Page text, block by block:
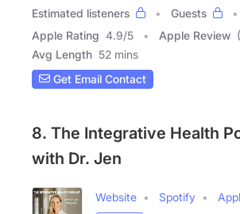
Estimated listeners
Guests
Apple Rating 4.9/5 Apple Review
Avg Length 52 mins
Get Email Contact
8. The Integrative Health
with Dr. Jen
Website Spotify